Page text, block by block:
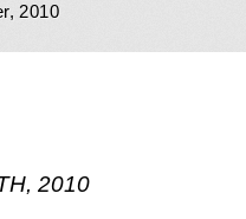
2010
2010